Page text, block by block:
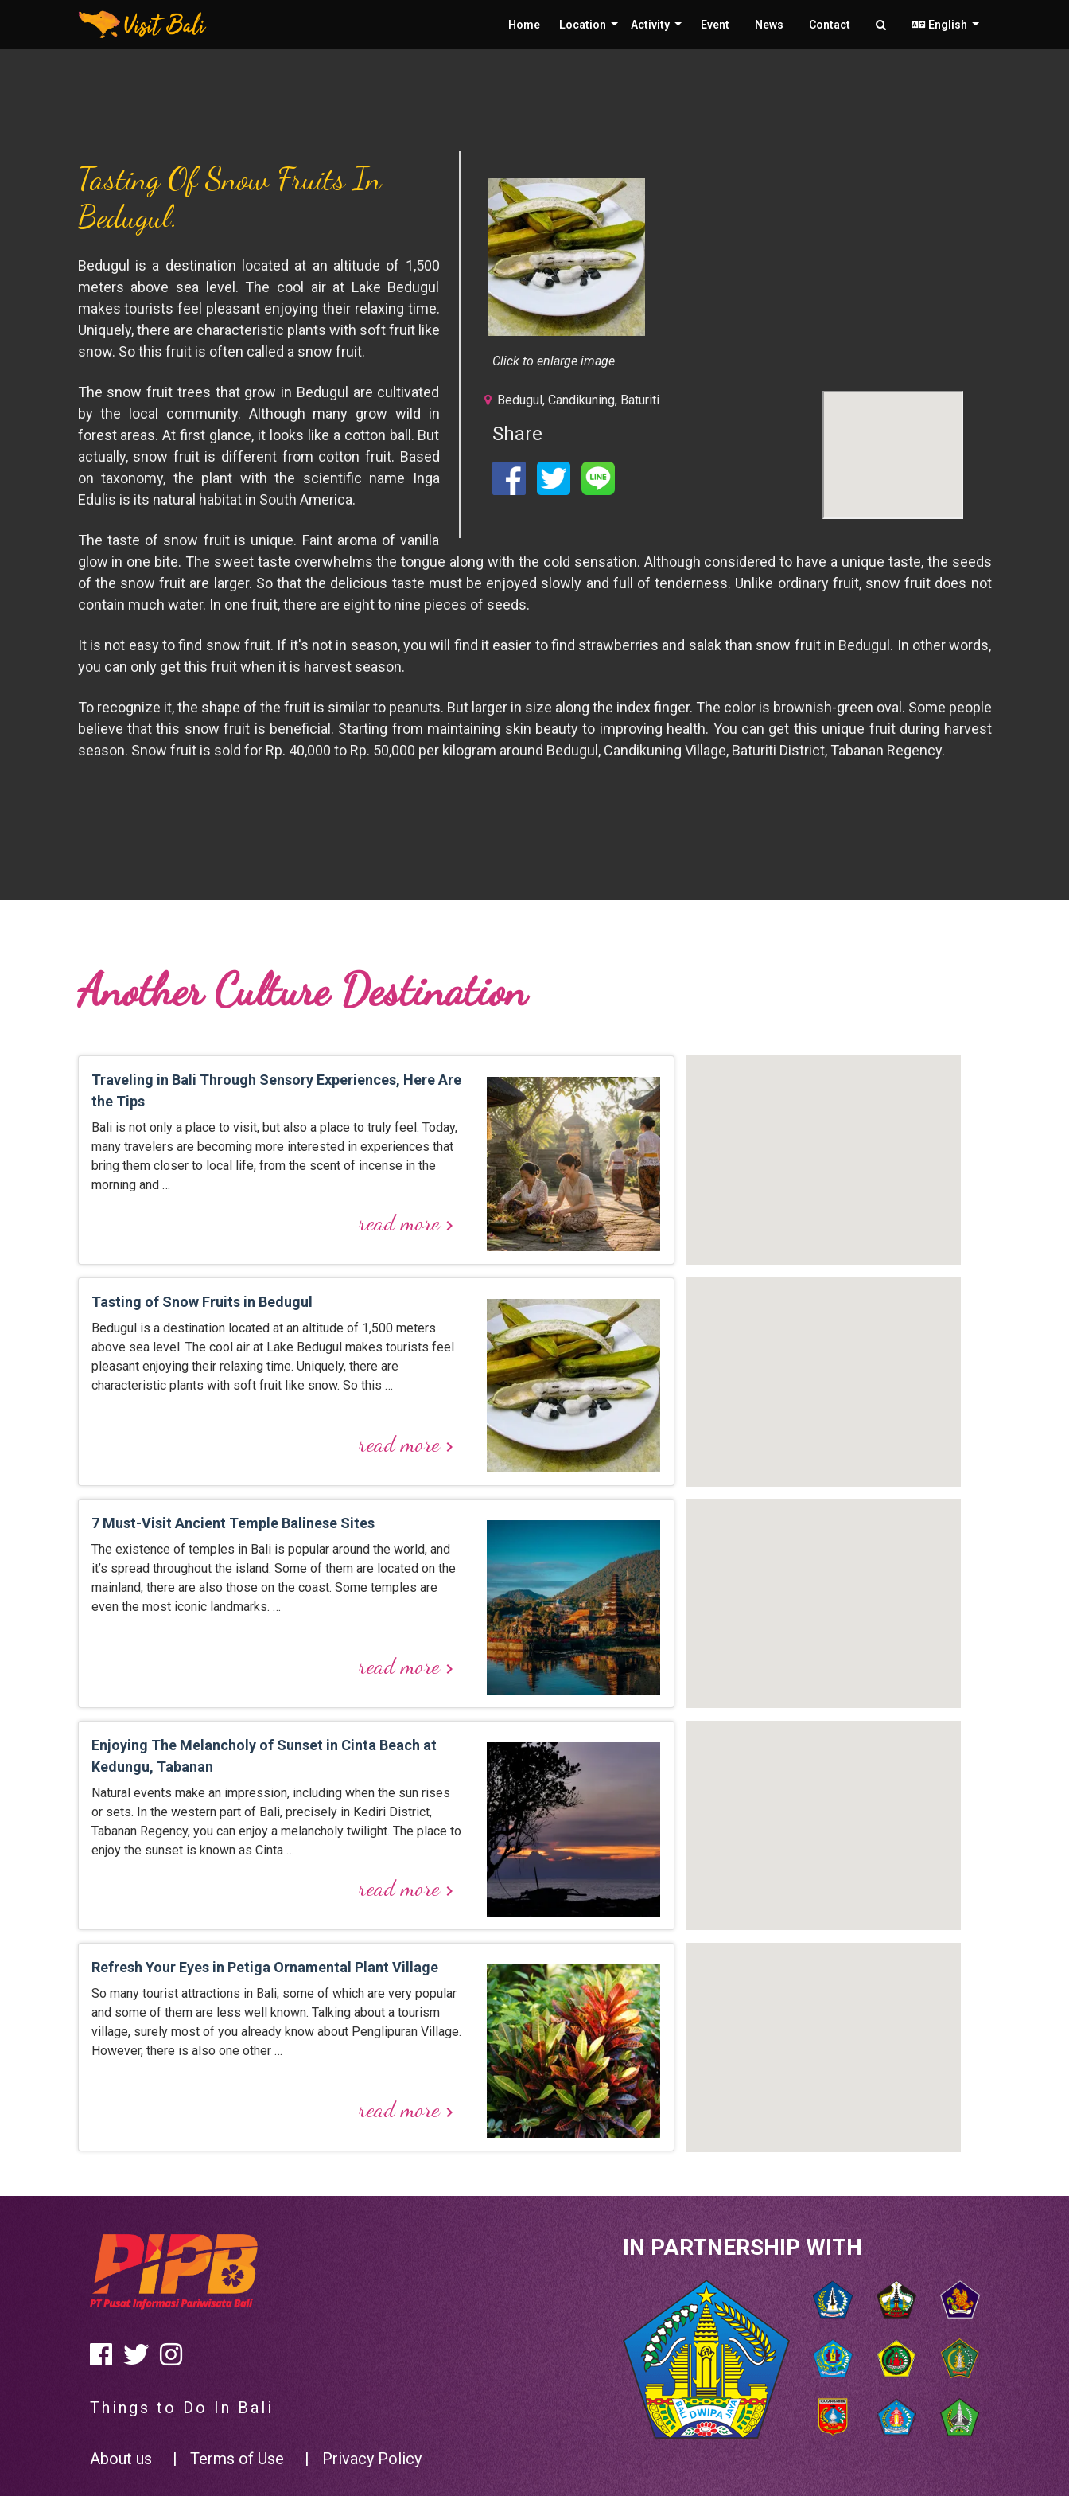
Home Location Activity Event News Contact English
Click to enlarge image
Bedugul, Candikuning, Baturiti
Share
Tasting Of Snow Fruits In
Bedugul.
Bedugul is a destination located at an altitude of 1,500
meters above sea level. The cool air at Lake Bedugul
makes tourists feel pleasant enjoying their relaxing time.
Uniquely, there are characteristic plants with soft fruit like
snow. So this fruit is often called a snow fruit.
The snow fruit trees that grow in Bedugul are cultivated
by the local community. Although many grow wild in
forest areas. At first glance, it looks like a cotton ball. But
actually, snow fruit is different from cotton fruit. Based
on taxonomy, the plant with the scientific name Inga
Edulis is its natural habitat in South America.
The taste of snow fruit is unique. Faint aroma of vanilla
glow in one bite. The sweet taste overwhelms the tongue along with the cold sensation. Although considered to have a unique taste, the seeds
of the snow fruit are larger. So that the delicious taste must be enjoyed slowly and full of tenderness. Unlike ordinary fruit, snow fruit does not
contain much water. In one fruit, there are eight to nine pieces of seeds.
It is not easy to find snow fruit. If it's not in season, you will find it easier to find strawberries and salak than snow fruit in Bedugul. In other words,
you can only get this fruit when it is harvest season.
To recognize it, the shape of the fruit is similar to peanuts. But larger in size along the index finger. The color is brownish-green oval. Some people
believe that this snow fruit is beneficial. Starting from maintaining skin beauty to improving health. You can get this unique fruit during harvest
season. Snow fruit is sold for Rp. 40,000 to Rp. 50,000 per kilogram around Bedugul, Candikuning Village, Baturiti District, Tabanan Regency.
Another Culture Destination
Traveling in Bali Through Sensory Experiences, Here Are
the Tips
Bali is not only a place to visit, but also a place to truly feel. Today,
many travelers are becoming more interested in experiences that
bring them closer to local life, from the scent of incense in the
morning and …
read morekeyboard_arrow_right
Tasting of Snow Fruits in Bedugul
Bedugul is a destination located at an altitude of 1,500 meters
above sea level. The cool air at Lake Bedugul makes tourists feel
pleasant enjoying their relaxing time. Uniquely, there are
characteristic plants with soft fruit like snow. So this …
read morekeyboard_arrow_right
7 Must-Visit Ancient Temple Balinese Sites
The existence of temples in Bali is popular around the world, and
it’s spread throughout the island. Some of them are located on the
mainland, there are also those on the coast. Some temples are
even the most iconic landmarks. …
read morekeyboard_arrow_right
Enjoying The Melancholy of Sunset in Cinta Beach at
Kedungu, Tabanan
Natural events make an impression, including when the sun rises
or sets. In the western part of Bali, precisely in Kediri District,
Tabanan Regency, you can enjoy a melancholy twilight. The place to
enjoy the sunset is known as Cinta …
read morekeyboard_arrow_right
Refresh Your Eyes in Petiga Ornamental Plant Village
So many tourist attractions in Bali, some of which are very popular
and some of them are less well known. Talking about a tourism
village, surely most of you already know about Penglipuran Village.
However, there is also one other …
read morekeyboard_arrow_right
Things to Do In Bali
About us | Terms of Use | Privacy Policy
IN PARTNERSHIP WITH